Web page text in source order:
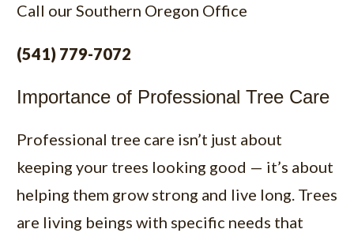
Call ourSouthern Oregon Office
(541) 779-7072
Importance of Professional Tree Care
Professional tree care isn’t just about
keeping your trees looking good — it’s about
helping them grow strong and live long. Trees
are living beings with specific needs that